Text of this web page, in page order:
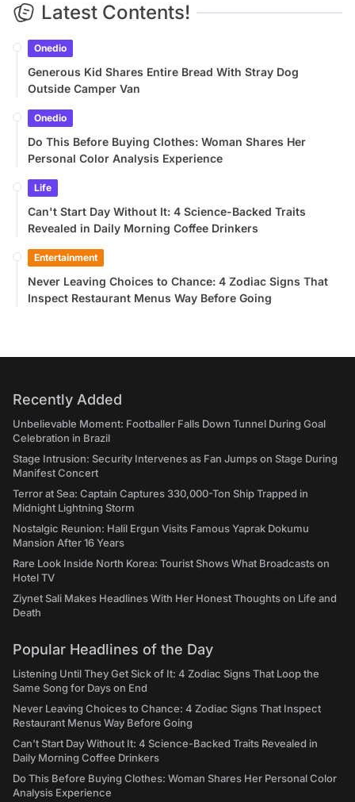
Latest Contents!
Onedio
Generous Kid Shares Entire Bread With Stray Dog
Outside Camper Van
Onedio
Do This Before Buying Clothes: Woman Shares Her
Personal Color Analysis Experience
Life
Can't Start Day Without It: 4 Science-Backed Traits
Revealed in Daily Morning Coffee Drinkers
Entertainment
Never Leaving Choices to Chance: 4 Zodiac Signs That
Inspect Restaurant Menus Way Before Going
Recently Added
Unbelievable Moment: Footballer Falls Down Tunnel During Goal
Celebration in Brazil
Stage Intrusion: Security Intervenes as Fan Jumps on Stage During
Manifest Concert
Terror at Sea: Captain Captures 330,000-Ton Ship Trapped in
Midnight Lightning Storm
Nostalgic Reunion: Halil Ergun Visits Famous Yaprak Dokumu
Mansion After 16 Years
Rare Look Inside North Korea: Tourist Shows What Broadcasts on
Hotel TV
Ziynet Sali Makes Headlines With Her Honest Thoughts on Life and
Death
Popular Headlines of the Day
Listening Until They Get Sick of It: 4 Zodiac Signs That Loop the
Same Song for Days on End
Never Leaving Choices to Chance: 4 Zodiac Signs That Inspect
Restaurant Menus Way Before Going
Can't Start Day Without It: 4 Science-Backed Traits Revealed in
Daily Morning Coffee Drinkers
Do This Before Buying Clothes: Woman Shares Her Personal Color
Analysis Experience